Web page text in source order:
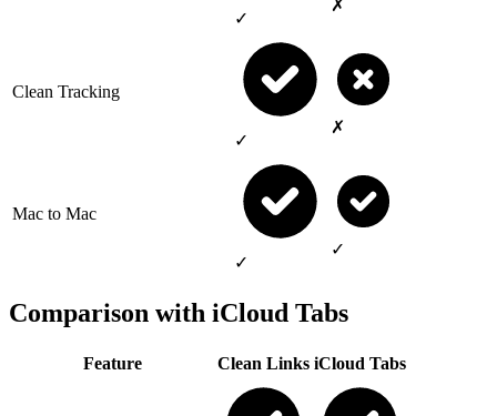
✓
✗
Clean Tracking
✓
✗
Mac to Mac
✓
✓
Comparison with iCloud Tabs
Feature Clean Links iCloud Tabs